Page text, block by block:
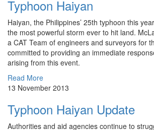
Typhoon Haiyan
Haiyan, the Philippines’ 25th typhoon this
the most powerful storm ever to hit land.
a CAT Team of engineers and surveyors for
committed to providing an immediate
arising from this event.
Read More
13 November 2013
Typhoon Haiyan Update
Authorities and aid agencies continue to